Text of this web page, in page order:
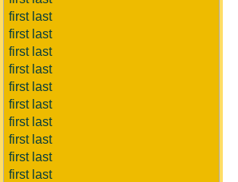
first last
first last
first last
first last
first last
first last
first last
first last
first last
first last